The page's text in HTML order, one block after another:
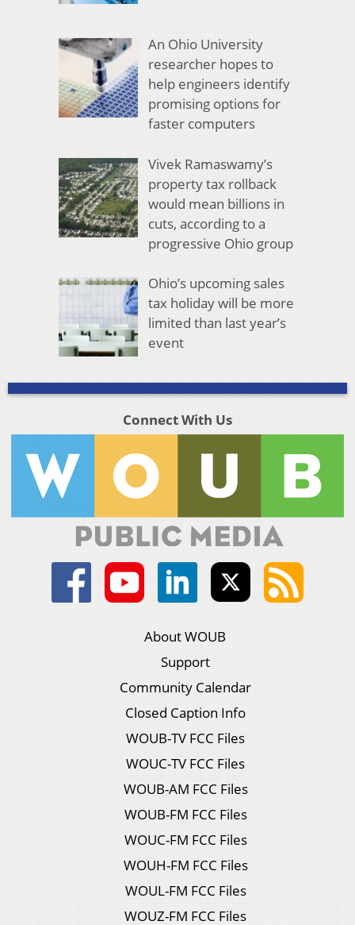
An Ohio University
researcher hopes to
help engineers identify
promising options for
faster computers
Vivek Ramaswamy’s
property tax rollback
would mean billions in
cuts, according to a
progressive Ohio group
Ohio’s upcoming sales
tax holiday will be more
limited than last year’s
event
Connect With Us
About WOUB
Support
Community Calendar
Closed Caption Info
WOUB-TV FCC Files
WOUC-TV FCC Files
WOUB-AM FCC Files
WOUB-FM FCC Files
WOUC-FM FCC Files
WOUH-FM FCC Files
WOUL-FM FCC Files
WOUZ-FM FCC Files